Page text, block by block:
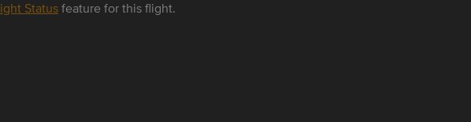
Statusfeature for this flight.